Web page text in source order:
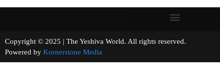
Copyright © 2025 | The Yeshiva World. All rights reserved.
Powered by Kornerstone Media